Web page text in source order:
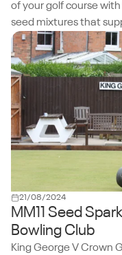
of your golf course
seed mixtures that
21/08/2024
MM11 Seed
Bowling Club
King George V Crown